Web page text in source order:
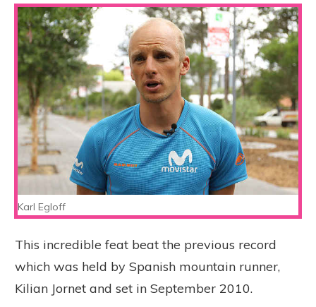
Karl Egloff
This incredible feat beat the previous record
which was held by Spanish mountain runner,
Kilian Jornet and set in September 2010.